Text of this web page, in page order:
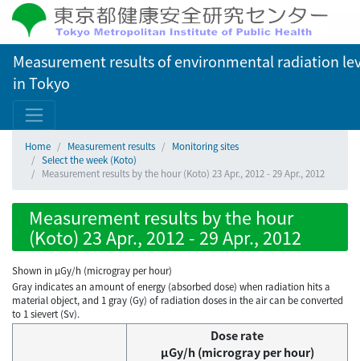
Measurement results of environmental radiation
in Tokyo
Home Measurement results
Monitoring sites
Select the week (Koto)
Measurement results by the hour (Koto) 23 Apr., 2012 - 29 Apr., 2012
Measurement results by the hour
(Koto) 23 Apr., 2012 - 29 Apr., 2012
Shown in µGy/h (microgray per hour)
Gray indicates an amount of energy (absorbed dose) when radiation hits a
material object, and 1 gray (Gy) of radiation doses in the air can be converted
to 1 sievert (Sv).
Dose rate
μGy/h (microgray per hour)